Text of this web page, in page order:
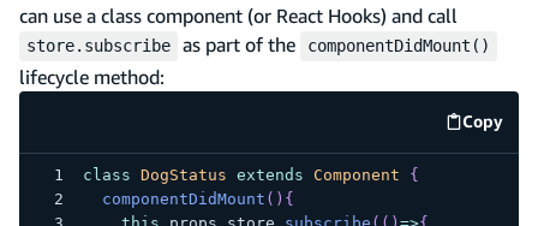
can use a class component (or React Hooks) and call
store.subscribe as part of the componentDidMount()
lifecycle method:
Copy
code
class DogStatus extends Component
{
componentDidMount ( ) {